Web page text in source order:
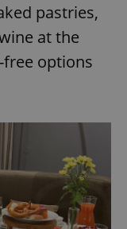
pastries,
at the
options